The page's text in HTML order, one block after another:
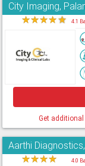
City Imaging,
★★★★★ 4.1
Get
Aarthi
★★★★ 4.0